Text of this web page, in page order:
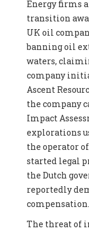
Energy firms
transition
UK oil
banning oil
waters,
company
Ascent
the company
Impact
explorations
the operator
started legal
the Dutch
reportedly
compensation.
The threat of